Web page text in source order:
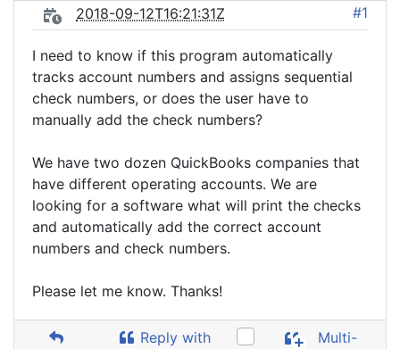
2018-09-12T16:21:31Z #1
I need to know if this program automatically
tracks account numbers and assigns sequential
check numbers, or does the user have to
manually add the check numbers?
We have two dozen QuickBooks companies that
have different operating accounts. We are
looking for a software what will print the checks
and automatically add the correct account
numbers and check numbers.
Please let me know. Thanks!
Reply with
Multi-